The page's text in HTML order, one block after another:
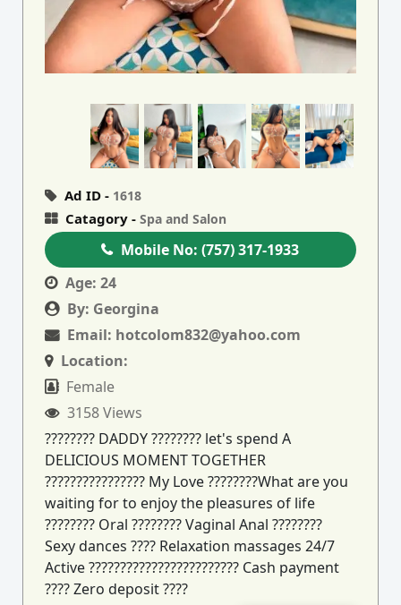
Ad ID - 1618
Catagory -Spa and Salon
Mobile No:(757) 317-1933
Age: 24
By: Georgina
Email: hotcolom832@yahoo.com
Location:
Female
3158 Views
???????? DADDY ???????? let's spend A
DELICIOUS MOMENT TOGETHER
???????????????? My Love ????????What are you
waiting for to enjoy the pleasures of life
???????? Oral ???????? Vaginal Anal ????????
Sexy dances ???? Relaxation massages 24/7
Active ???????????????????????? Cash payment
???? Zero deposit ????